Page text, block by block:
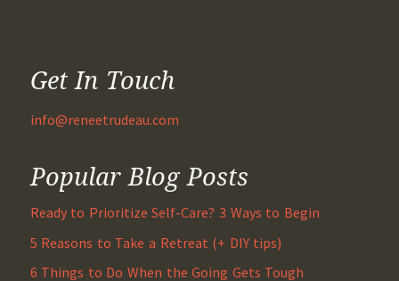
Get In Touch
info@reneetrudeau.com
Popular Blog Posts
Ready to Prioritize Self-Care? 3 Ways to Begin
5 Reasons to Take a Retreat (+ DIY tips)
6 Things to Do When the Going Gets Tough